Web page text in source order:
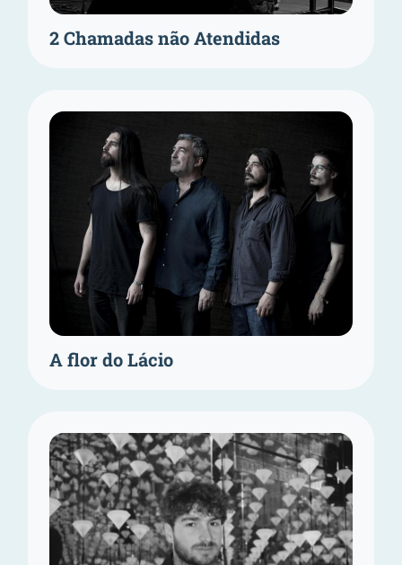
2 Chamadas não Atendidas
A flor do Lácio